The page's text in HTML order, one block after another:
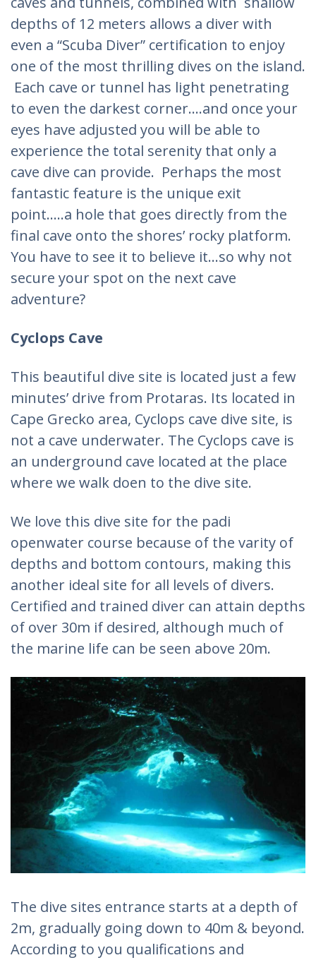
depths of 12 meters allows a diver with
even a “Scuba Diver” certification to enjoy
one of the most thrilling dives on the island.
Each cave or tunnel has light penetrating
to even the darkest corner….and once your
eyes have adjusted you will be able to
experience the total serenity that only a
cave dive can provide. Perhaps the most
fantastic feature is the unique exit
point…..a hole that goes directly from the
final cave onto the shores’ rocky platform.
You have to see it to believe it…so why not
secure your spot on the next cave
adventure?
Cyclops Cave
This beautiful dive site is located just a few
minutes’ drive from Protaras. Its located in
Cape Grecko area, Cyclops cave dive site, is
not a cave underwater. The Cyclops cave is
an underground cave located at the place
where we walk doen to the dive site.
We love this dive site for the padi
openwater course because of the varity of
depths and bottom contours, making this
another ideal site for all levels of divers.
Certified and trained diver can attain depths
of over 30m if desired, although much of
the marine life can be seen above 20m.
The dive sites entrance starts at a depth of
2m, gradually going down to 40m & beyond.
According to you qualifications and